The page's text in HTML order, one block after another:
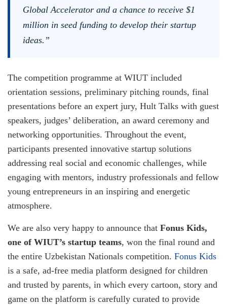
Global Accelerator and a chance to receive $1
million in seed funding to develop their startup
ideas.”
The competition programme at WIUT included
orientation sessions, preliminary pitching rounds, final
presentations before an expert jury, Hult Talks with guest
speakers, judges’ deliberation, an award ceremony and
networking opportunities. Throughout the event,
participants presented innovative startup solutions
addressing real social and economic challenges, while
engaging with mentors, industry professionals and fellow
young entrepreneurs in an inspiring and energetic
atmosphere.
We are also very happy to announce that Fonus Kids,
one of WIUT’s startup teams, won the final round and
the entire Uzbekistan Nationals competition. Fonus Kids
is a safe, ad-free media platform designed for children
and trusted by parents, in which every cartoon, story and
game on the platform is carefully curated to provide